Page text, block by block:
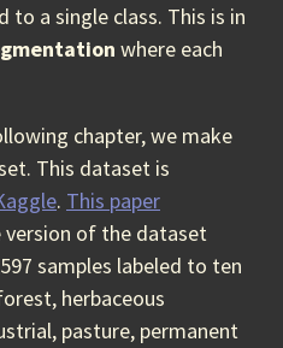
to a single class. This is in
where each
chapter, we make
This dataset is
. This paper
of the dataset
samples labeled to ten
herbaceous
pasture, permanent